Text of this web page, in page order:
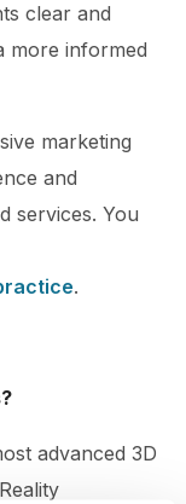
clear and
more informed
marketing
and
services. You
.
advanced 3D